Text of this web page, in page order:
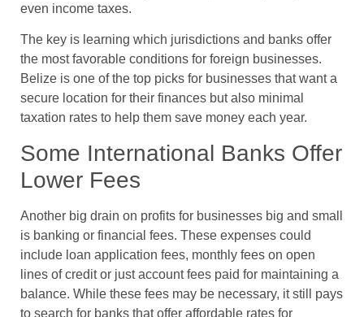
even income taxes.
The key is learning which jurisdictions and banks offer
the most favorable conditions for foreign businesses.
Belize is one of the top picks for businesses that want a
secure location for their finances but also minimal
taxation rates to help them save money each year.
Some International Banks Offer
Lower Fees
Another big drain on profits for businesses big and small
is banking or financial fees. These expenses could
include loan application fees, monthly fees on open
lines of credit or just account fees paid for maintaining a
balance. While these fees may be necessary, it still pays
to search for banks that offer affordable rates for